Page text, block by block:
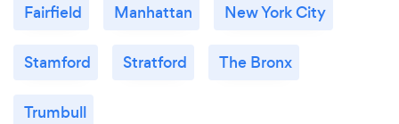
Fairfield Manhattan New York City
Stamford Stratford The Bronx
Trumbull